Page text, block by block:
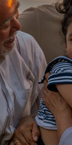
representatives and
loss or damage
taken on the basis of
or omissions
wish to act upon this
before doing so.
N